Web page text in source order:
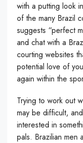
with a putting look
of the many Brazil
suggests “perfect
and chat with a
courting websites
potential love of
again within the
Trying to work out
may be difficult,
interested in
pals. Brazilian